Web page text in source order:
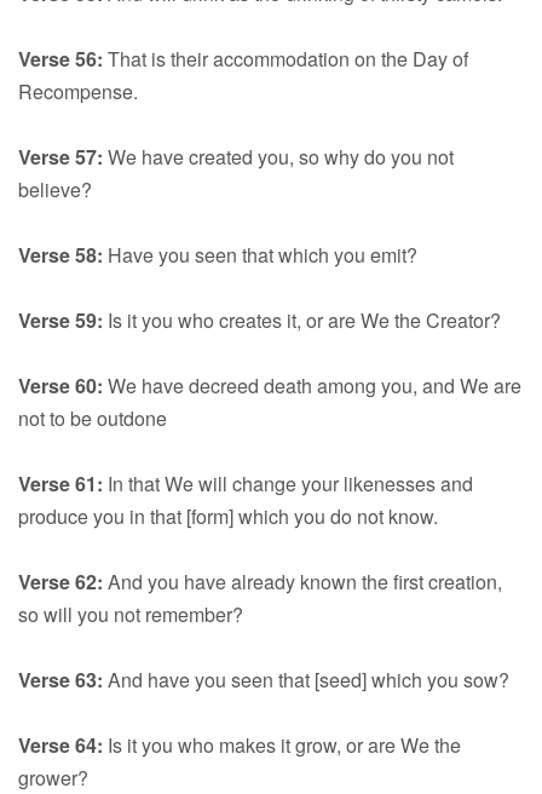
Verse 56: That is their accommodation on the Day of
Recompense.
Verse 57: We have created you, so why do you not
believe?
Verse 58: Have you seen that which you emit?
Verse 59: Is it you who creates it, or are We the Creator?
Verse 60: We have decreed death among you, and We are
not to be outdone
Verse 61: In that We will change your likenesses and
produce you in that [form] which you do not know.
Verse 62: And you have already known the first creation,
so will you not remember?
Verse 63: And have you seen that [seed] which you sow?
Verse 64: Is it you who makes it grow, or are We the
grower?